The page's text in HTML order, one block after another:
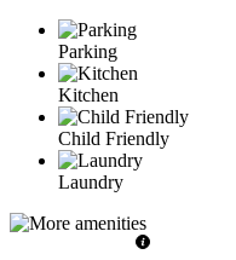
Parking
Kitchen
Child Friendly
Laundry